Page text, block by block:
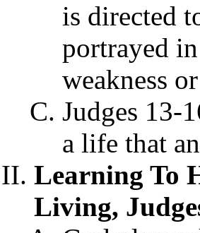
is directed
portrayed
weakness
Judges 13-
a life that
Learning To
Living,